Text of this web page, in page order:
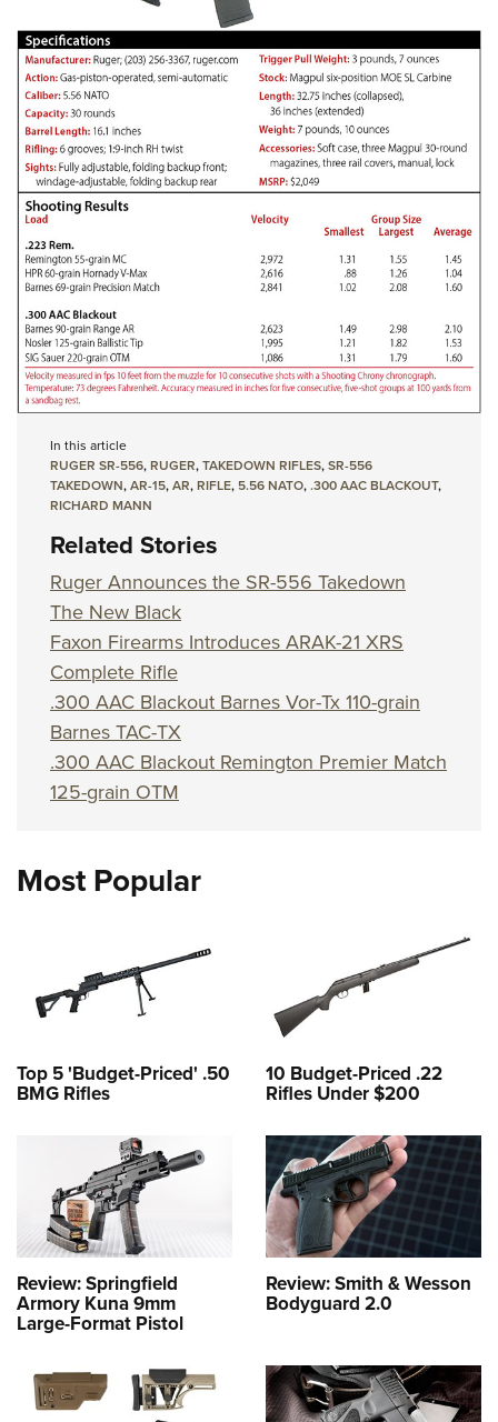
In this article
RUGER SR-556,RUGER,TAKEDOWN RIFLES,SR-556
TAKEDOWN,AR-15,AR,RIFLE, 5.56 NATO,.300 AAC BLACKOUT,
RICHARD MANN
Related Stories
Ruger Announces the SR-556 Takedown
The New Black
Faxon Firearms Introduces ARAK-21 XRS
Complete Rifle
.300 AAC Blackout Barnes Vor-Tx 110-grain
Barnes TAC-TX
.300 AAC Blackout Remington Premier Match
125-grain OTM
Most Popular
Top 5 'Budget-Priced' .50
BMG Rifles
10 Budget-Priced .22
Rifles Under $200
Review: Springfield
Armory Kuna 9mm
Large-Format Pistol
Review: Smith & Wesson
Bodyguard 2.0